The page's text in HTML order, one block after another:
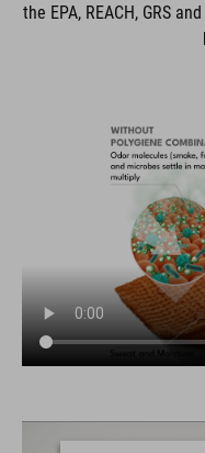
the EPA, REACH, GRS